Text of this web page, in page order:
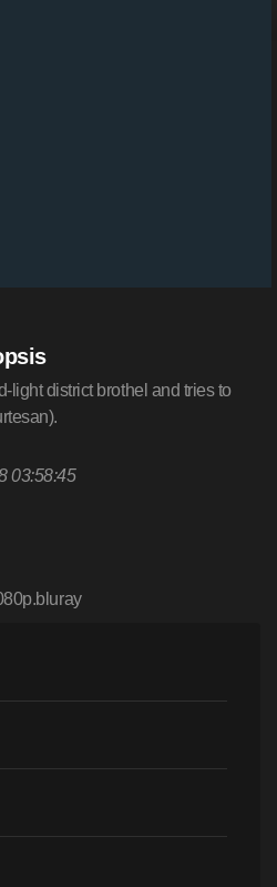
light district brothel and tries to
03:58:45